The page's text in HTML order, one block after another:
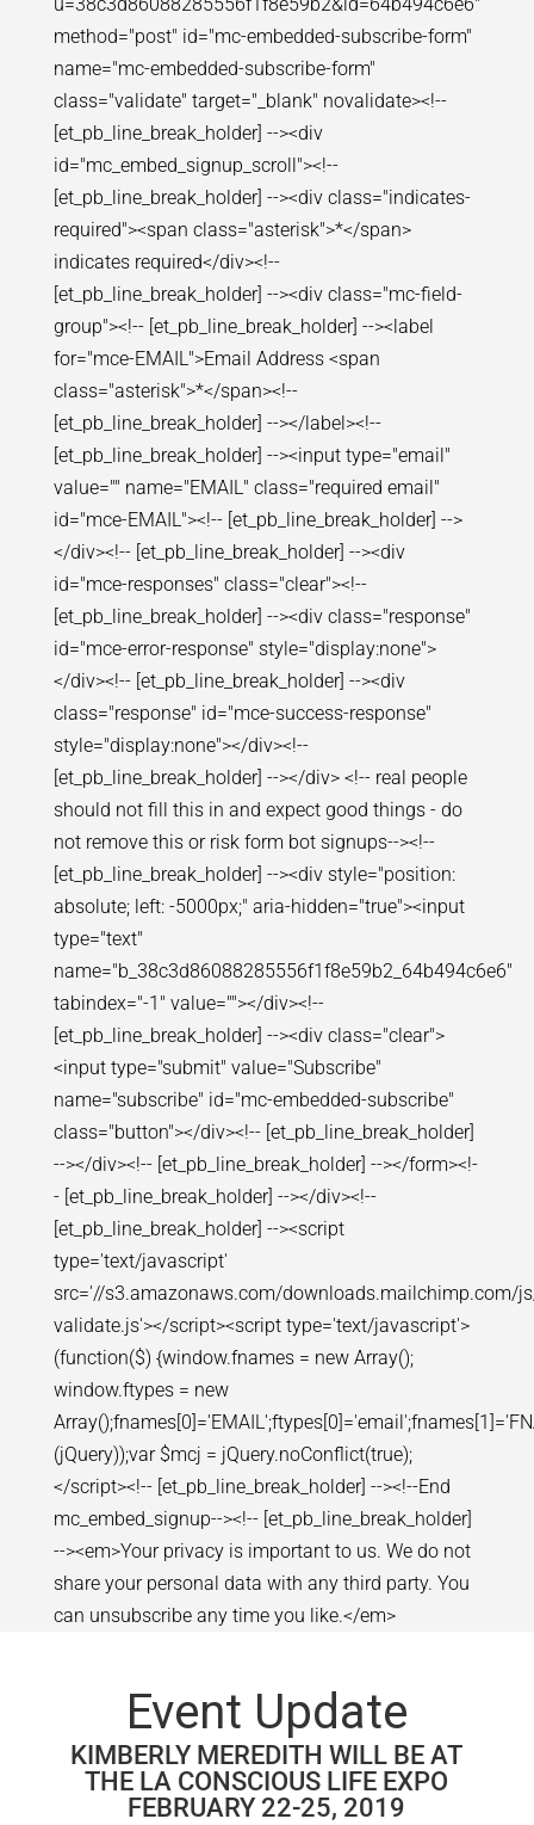
method="post" id="mc-embedded-subscribe-form"
name="mc-embedded-subscribe-form"
class="validate" target="_blank" novalidate><!--
[et_pb_line_break_holder] --><div
id="mc_embed_signup_scroll"><!--
[et_pb_line_break_holder] --><div class="indicates-
required"><span class="asterisk">*</span>
indicates required</div><!--
[et_pb_line_break_holder] --><div class="mc-field-
group"><!-- [et_pb_line_break_holder] --><label
for="mce-EMAIL">Email Address <span
class="asterisk">*</span><!--
[et_pb_line_break_holder] --></label><!--
[et_pb_line_break_holder] --><input type="email"
value="" name="EMAIL" class="required email"
id="mce-EMAIL"><!-- [et_pb_line_break_holder] -->
</div><!-- [et_pb_line_break_holder] --><div
id="mce-responses" class="clear"><!--
[et_pb_line_break_holder] --><div class="response"
id="mce-error-response" style="display:none">
</div><!-- [et_pb_line_break_holder] --><div
class="response" id="mce-success-response"
style="display:none"></div><!--
[et_pb_line_break_holder] --></div> <!-- real people
should not fill this in and expect good things - do
not remove this or risk form bot signups--><!--
[et_pb_line_break_holder] --><div style="position:
absolute; left: -5000px;" aria-hidden="true"><input
type="text"
name="b_38c3d86088285556f1f8e59b2_64b494c6e6"
tabindex="-1" value=""></div><!--
[et_pb_line_break_holder] --><div class="clear">
<input type="submit" value="Subscribe"
name="subscribe" id="mc-embedded-subscribe"
class="button"></div><!-- [et_pb_line_break_holder]
--></div><!-- [et_pb_line_break_holder] --></form><!-
- [et_pb_line_break_holder] --></div><!--
[et_pb_line_break_holder] --><script
type='text/javascript'
src='//s3.amazonaws.com/downloads.mailchimp.com/
validate.js'></script><script type='text/javascript'>
(function($) {window.fnames = new Array();
window.ftypes = new
(jQuery));var $mcj = jQuery.noConflict(true);
</script><!-- [et_pb_line_break_holder] --><!--End
mc_embed_signup--><!-- [et_pb_line_break_holder]
--><em>Your privacy is important to us. We do not
share your personal data with any third party. You
can unsubscribe any time you like.</em>
Event Update
KIMBERLY MEREDITH WILL BE AT
THE LA CONSCIOUS LIFE EXPO
FEBRUARY 22-25, 2019